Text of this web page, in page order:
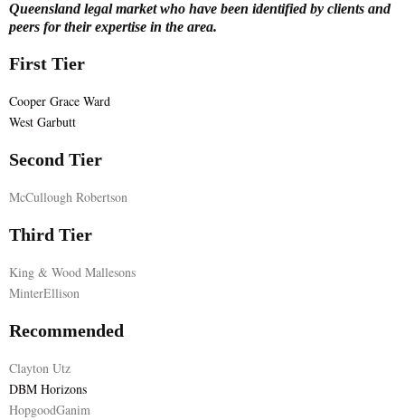
Queensland legal market who have been identified by clients and
peers for their expertise in the area.
First Tier
Cooper Grace Ward
West Garbutt
Second Tier
McCullough Robertson
Third Tier
King & Wood Mallesons
MinterEllison
Recommended
Clayton Utz
DBM Horizons
HopgoodGanim